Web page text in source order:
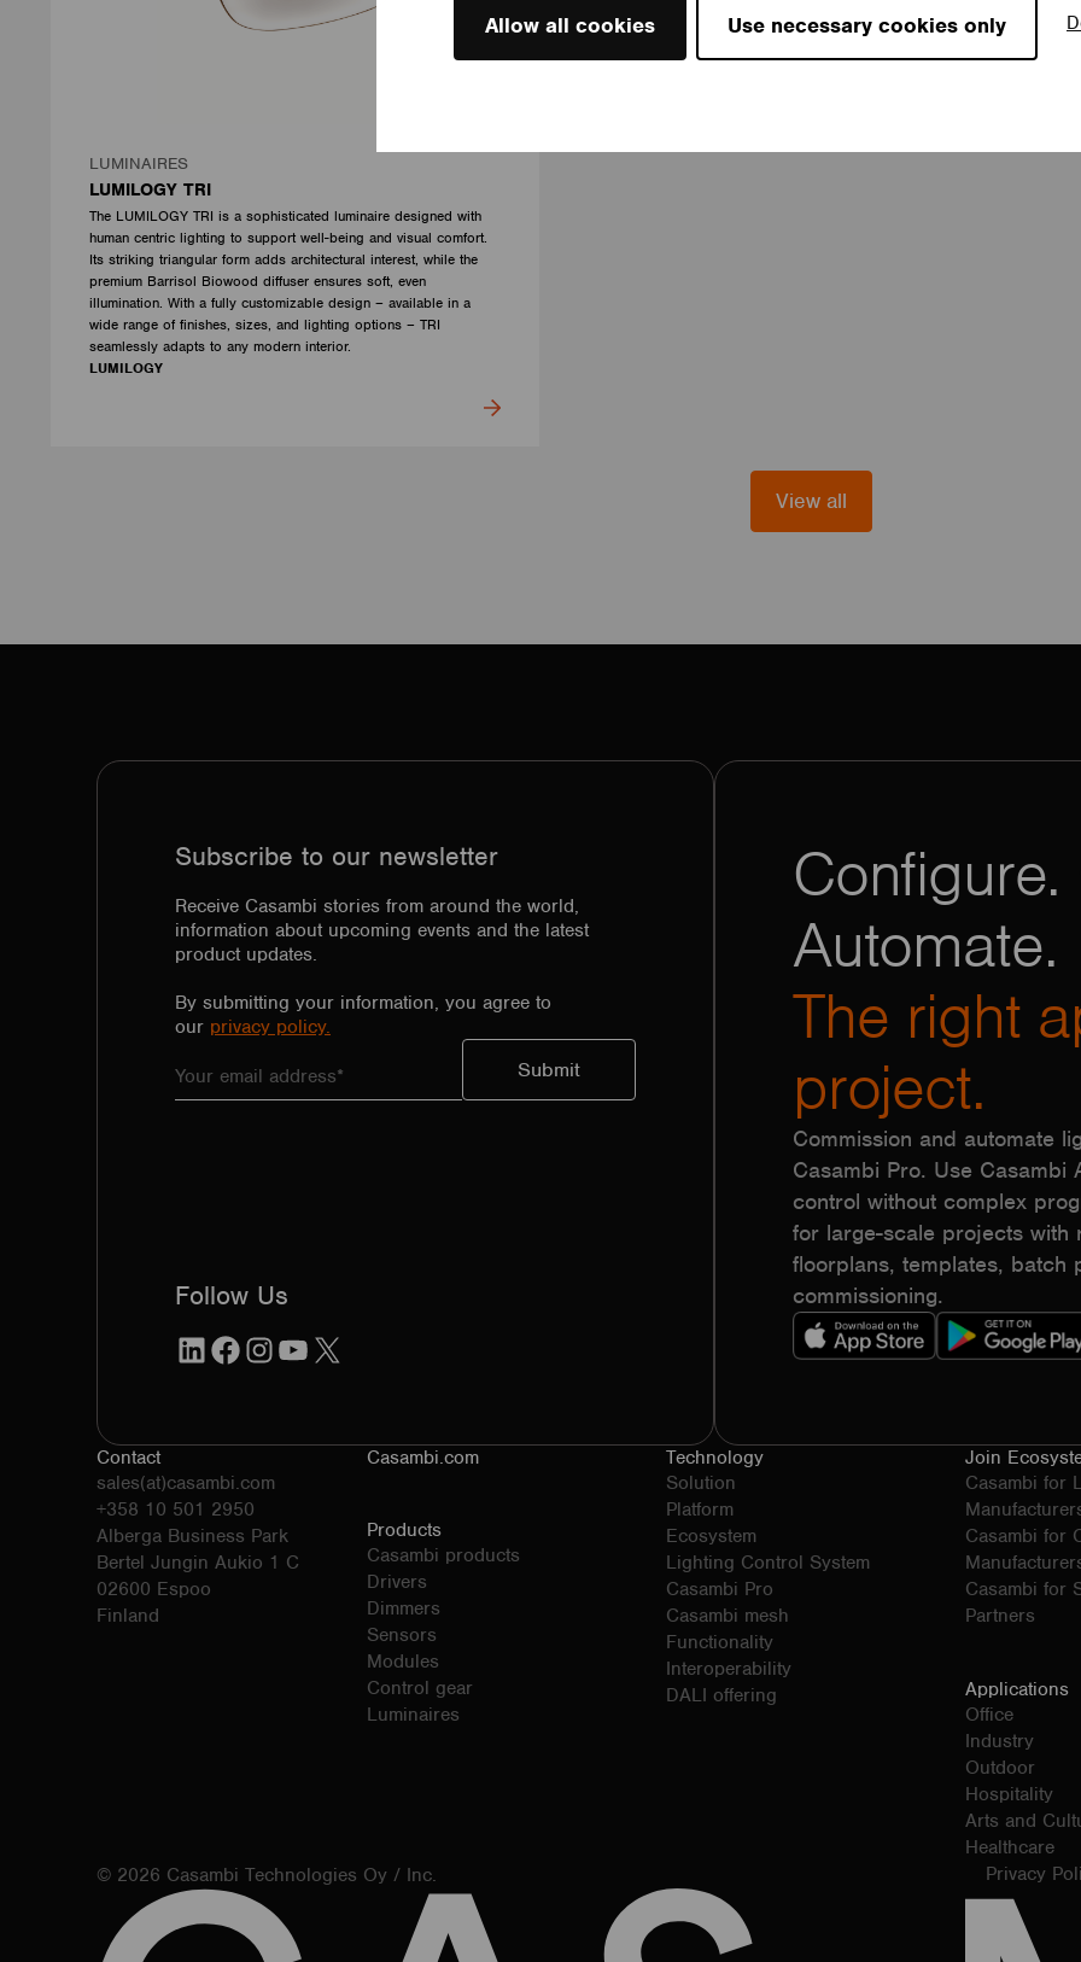
Allow all cookies Use necessary cookies only
LUMINAIRES
LUMILOGY TRI
The LUMILOGY TRI is a sophisticated luminaire designed with
human centric lighting to support well-being and visual comfort.
Its striking triangular form adds architectural interest, while the
premium Barrisol Biowood diffuser ensures soft, even
illumination. With a fully customizable design – available in a
wide range of finishes, sizes, and lighting options – TRI
seamlessly adapts to any modern interior.
LUMILOGY
View all
Subscribe to our newsletter
Receive Casambi stories from around the world,
information about upcoming events and the latest
product updates.
By submitting your information, you agree to
our privacy policy.
Follow Us
LinkedInFacebook
Instagram
YouTube
Configure.
Automate.
The right
project.
Commission and automate
Casambi Pro. Use Casambi
control without complex
for large-scale projects with
floorplans, templates, batch
commissioning.
Contact
sales(at)casambi.com
+358 10 501 2950
Alberga Business Park
Bertel Jungin Aukio 1 C
02600 Espoo
Finland
Casambi.com
Products
Casambi products
Drivers
Dimmers
Sensors
Modules
Control gear
Luminaires
Technology
Solution
Platform
Ecosystem
Lighting Control System
Casambi Pro
Casambi mesh
Functionality
Interoperability
DALI offering
Join
Casambi for
Casambi for
Casambi for
Partners
Applications
Office
Industry
Outdoor
Hospitality
Arts and
Healthcare
© 2026 Casambi Technologies Oy / Inc. Privacy